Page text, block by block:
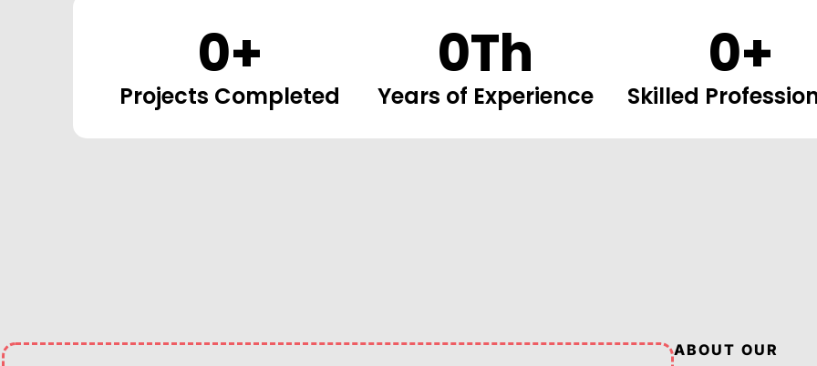
0+
Projects Completed
0Th
Years of Experience
0+
Skilled
ABOUT OUR